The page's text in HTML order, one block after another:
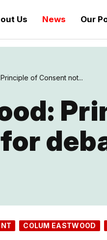
Us News Our
of Consent not...
COLUM EASTWOOD